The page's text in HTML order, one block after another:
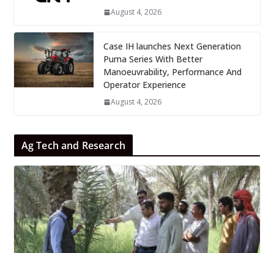
August 4, 2026
Case IH launches Next Generation
Puma Series With Better
Manoeuvrability, Performance And
Operator Experience
August 4, 2026
Ag Tech and Research